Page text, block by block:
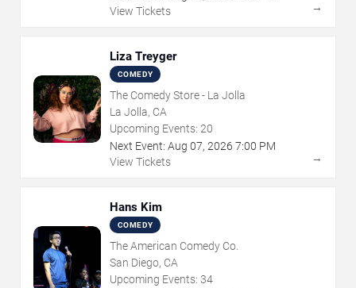
View Tickets
→
Liza Treyger
COMEDY
The Comedy Store - La Jolla
La Jolla, CA
Upcoming Events: 20
Next Event: Aug 07, 2026 7:00 PM
View Tickets
→
Hans Kim
COMEDY
The American Comedy Co.
San Diego, CA
Upcoming Events: 34